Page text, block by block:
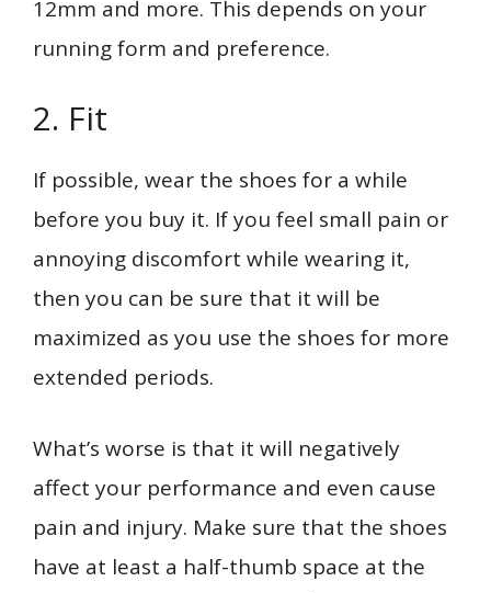
12mm and more. This depends on your
running form and preference.
2. Fit
If possible, wear the shoes for a while
before you buy it. If you feel small pain or
annoying discomfort while wearing it,
then you can be sure that it will be
maximized as you use the shoes for more
extended periods.
What’s worse is that it will negatively
affect your performance and even cause
pain and injury. Make sure that the shoes
have at least a half-thumb space at the